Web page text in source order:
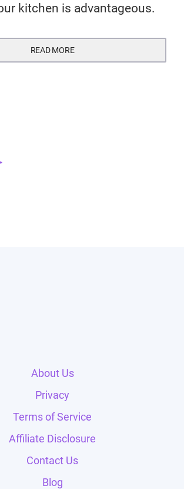
kitchen is advantageous.
READ MORE
About Us
Privacy
Terms of Service
Affiliate Disclosure
Contact Us
Blog